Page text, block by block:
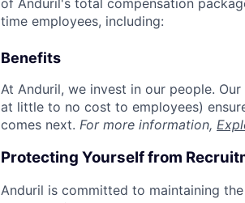
of Anduril's total compensation
time employees, including:
Benefits
At Anduril, we invest in our people.
at little to no cost to employees)
comes next. For more information,
Protecting Yourself from
Anduril is committed to maintaining